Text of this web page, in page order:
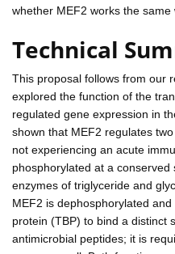
whether MEF2 works the same
Technical
This proposal follows from our
explored the function of the
regulated gene expression in
shown that MEF2 regulates
not experiencing an acute
phosphorylated at a
enzymes of triglyceride and
MEF2 is dephosphorylated
protein (TBP) to bind a distinct
antimicrobial peptides; it is